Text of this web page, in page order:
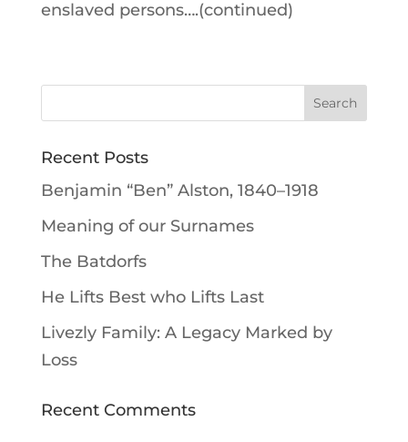
enslaved persons….(continued)
Recent Posts
Benjamin “Ben” Alston, 1840–1918
Meaning of our Surnames
The Batdorfs
He Lifts Best who Lifts Last
Livezly Family: A Legacy Marked by
Loss
Recent Comments